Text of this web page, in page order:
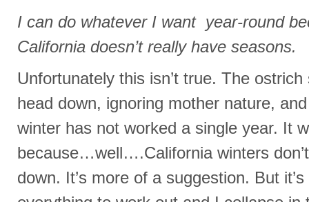
I can do whatever I want year-round
California doesn’t really have seasons.
Unfortunately this isn’t true. The
head down, ignoring mother nature,
winter has not worked a single year. It
because…well….California winters
down. It’s more of a suggestion. But